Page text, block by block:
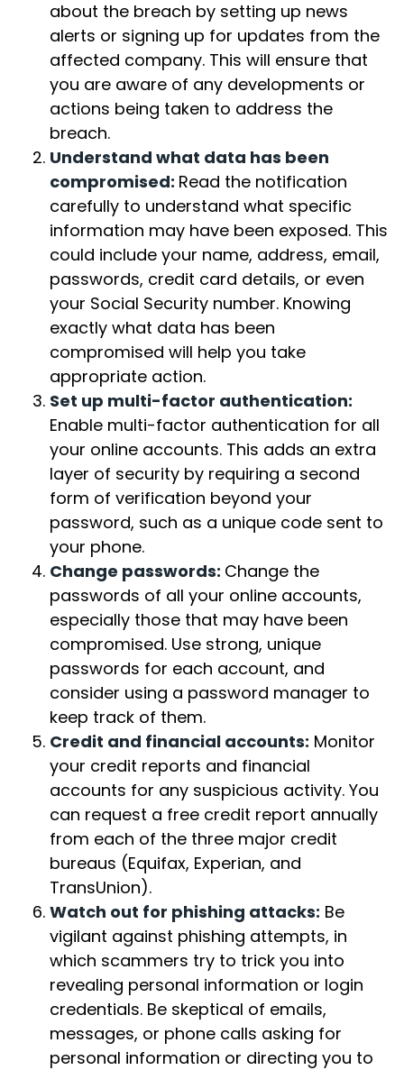
about the breach by setting up news
alerts or signing up for updates from the
affected company. This will ensure that
you are aware of any developments or
actions being taken to address the
breach.
Understand what data has been
compromised: Read the notification
carefully to understand what specific
information may have been exposed. This
could include your name, address, email,
passwords, credit card details, or even
your Social Security number. Knowing
exactly what data has been
compromised will help you take
appropriate action.
Set up multi-factor authentication:
Enable multi-factor authentication for all
your online accounts. This adds an extra
layer of security by requiring a second
form of verification beyond your
password, such as a unique code sent to
your phone.
Change passwords: Change the
passwords of all your online accounts,
especially those that may have been
compromised. Use strong, unique
passwords for each account, and
consider using a password manager to
keep track of them.
Credit and financial accounts: Monitor
your credit reports and financial
accounts for any suspicious activity. You
can request a free credit report annually
from each of the three major credit
bureaus (Equifax, Experian, and
TransUnion).
Watch out for phishing attacks: Be
vigilant against phishing attempts, in
which scammers try to trick you into
revealing personal information or login
credentials. Be skeptical of emails,
messages, or phone calls asking for
personal information or directing you to